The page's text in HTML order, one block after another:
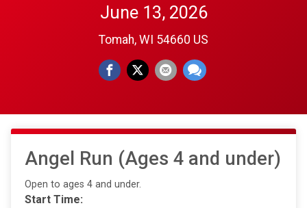
June 13, 2026
Tomah, WI 54660 US
Angel Run (Ages 4 and under)
Open to ages 4 and under.
Start Time: